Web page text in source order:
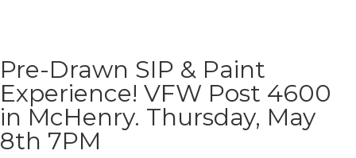
Pre-Drawn SIP & Paint
Experience! VFW Post 4600
in McHenry. Thursday, May
8th 7PM